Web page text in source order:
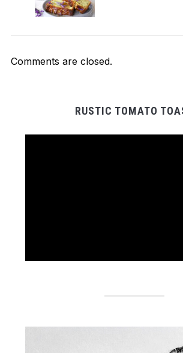
Comments are closed.
RUSTIC TOMATO